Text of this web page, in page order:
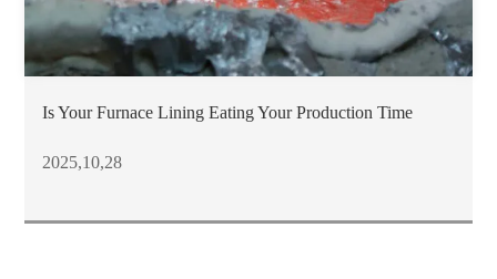
Is Your Furnace Lining Eating Your Production Time
2025,10,28